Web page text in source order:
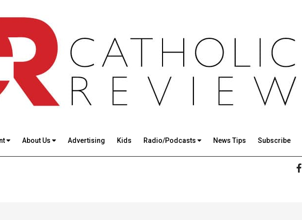
About Us Advertising Kids Radio/Podcasts News Tips Subscribe